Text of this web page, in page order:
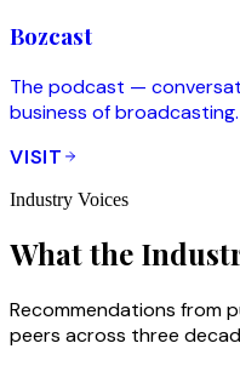
Bozcast
The podcast —
business of broadcasting.
VISIT
Industry Voices
What the
Recommendations from
peers across three